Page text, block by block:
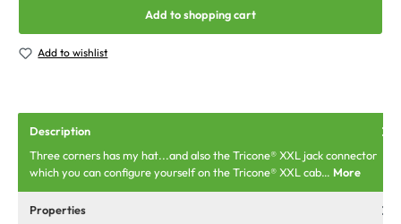
Add to shopping cart
Add to wishlist
Description
Three corners has my hat...and also the Tricone® XXL jack connector
which you can configure yourself on the Tricone® XXL cab… More
Properties